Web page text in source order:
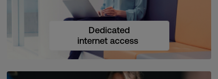
Dedicated
internet access